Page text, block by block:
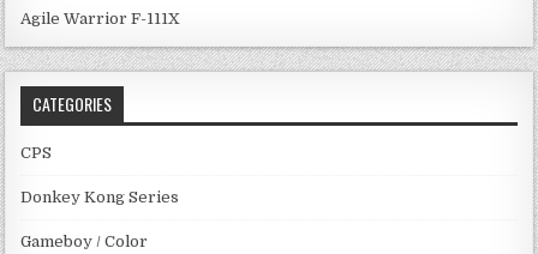
Agile Warrior F-111X
CATEGORIES
CPS
Donkey Kong Series
Gameboy / Color